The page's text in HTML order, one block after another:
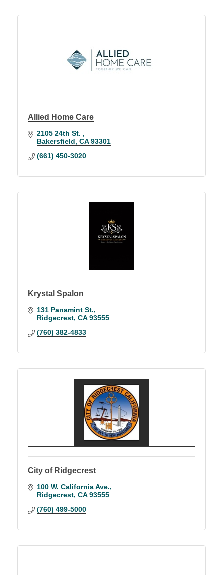
Allied Home Care
2105 24th St.
Bakersfield CA 93301
(661) 450-3020
Krystal Spalon
131 Panamint St.
Ridgecrest CA 93555
(760) 382-4833
City of Ridgecrest
100 W. California Ave.
Ridgecrest CA 93555
(760) 499-5000